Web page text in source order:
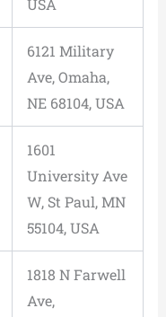
USA
6121 Military
Ave, Omaha,
NE 68104, USA
1601
University Ave
W, St Paul, MN
55104, USA
1818 N Farwell
Ave,